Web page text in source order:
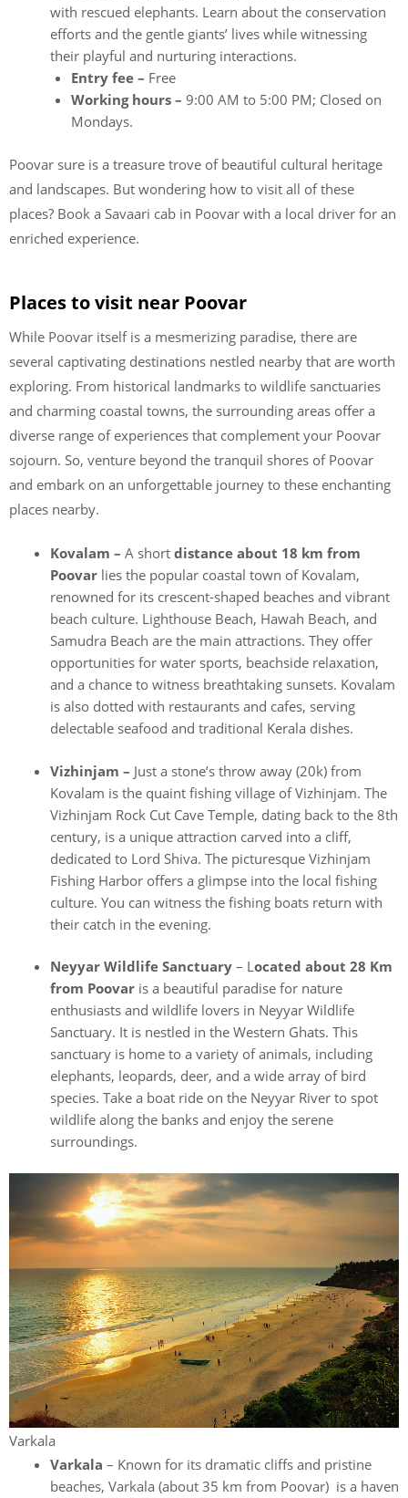
with rescued elephants. Learn about the conservation
efforts and the gentle giants’ lives while witnessing
their playful and nurturing interactions.
Entry fee – Free
Working hours – 9:00 AM to 5:00 PM; Closed on
Mondays.
Poovar sure is a treasure trove of beautiful cultural heritage
and landscapes. But wondering how to visit all of these
places? Book a Savaari cab in Poovar with a local driver for an
enriched experience.
Places to visit near Poovar
While Poovar itself is a mesmerizing paradise, there are
several captivating destinations nestled nearby that are worth
exploring. From historical landmarks to wildlife sanctuaries
and charming coastal towns, the surrounding areas offer a
diverse range of experiences that complement your Poovar
sojourn. So, venture beyond the tranquil shores of Poovar
and embark on an unforgettable journey to these enchanting
places nearby.
Kovalam – A short distance about 18 km from
Poovar lies the popular coastal town of Kovalam,
renowned for its crescent-shaped beaches and vibrant
beach culture. Lighthouse Beach, Hawah Beach, and
Samudra Beach are the main attractions. They offer
opportunities for water sports, beachside relaxation,
and a chance to witness breathtaking sunsets. Kovalam
is also dotted with restaurants and cafes, serving
delectable seafood and traditional Kerala dishes.
Vizhinjam – Just a stone’s throw away (20k) from
Kovalam is the quaint fishing village of Vizhinjam. The
Vizhinjam Rock Cut Cave Temple, dating back to the 8th
century, is a unique attraction carved into a cliff,
dedicated to Lord Shiva. The picturesque Vizhinjam
Fishing Harbor offers a glimpse into the local fishing
culture. You can witness the fishing boats return with
their catch in the evening.
Neyyar Wildlife Sanctuary – Located about 28 Km
from Poovar is a beautiful paradise for nature
enthusiasts and wildlife lovers in Neyyar Wildlife
Sanctuary. It is nestled in the Western Ghats. This
sanctuary is home to a variety of animals, including
elephants, leopards, deer, and a wide array of bird
species. Take a boat ride on the Neyyar River to spot
wildlife along the banks and enjoy the serene
surroundings.
Varkala
Varkala – Known for its dramatic cliffs and pristine
beaches, Varkala (about 35 km from Poovar) is a haven